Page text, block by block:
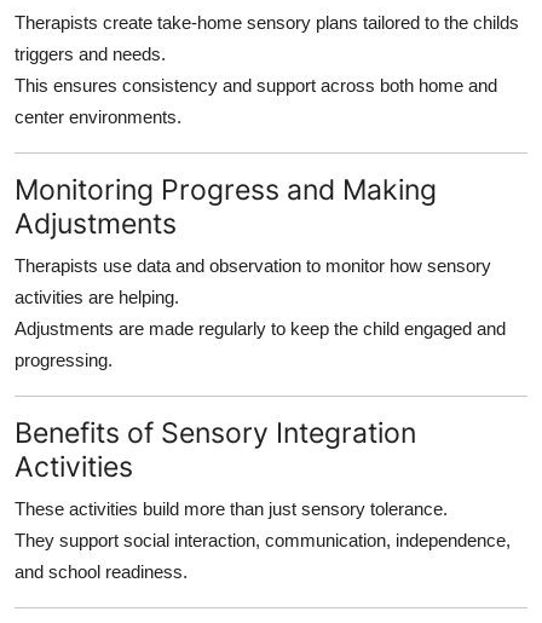
Therapists create take-home sensory plans tailored to the childs
triggers and needs.
This ensures consistency and support across both home and
center environments.
Monitoring Progress and Making
Adjustments
Therapists use data and observation to monitor how sensory
activities are helping.
Adjustments are made regularly to keep the child engaged and
progressing.
Benefits of Sensory Integration
Activities
These activities build more than just sensory tolerance.
They support social interaction, communication, independence,
and school readiness.